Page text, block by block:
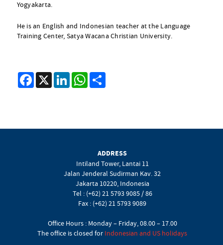
Yogyakarta.
He is an English and Indonesian teacher at the Language
Training Center, Satya Wacana Christian University.
Facebook
X LinkedInWhatsApp
Share
ADDRESS
Intiland Tower, Lantai 11
Jalan Jenderal Sudirman Kav. 32
Jakarta 10220, Indonesia
Tel : (+62) 21 5793 9085 / 86
Fax : (+62) 21 5793 9089
Office Hours : Monday – Friday, 08.00 – 17.00
The office is closed for Indonesian and US holidays